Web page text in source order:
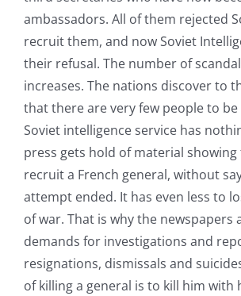
ambassadors. All of them rejected
recruit them, and now Soviet
their refusal. The number of
increases. The nations discover to
that there are very few people to
Soviet intelligence service has
press gets hold of material
recruit a French general, without
attempt ended. It has even less to
of war. That is why the newspapers
demands for investigations and
resignations, dismissals and
of killing a general is to kill him with